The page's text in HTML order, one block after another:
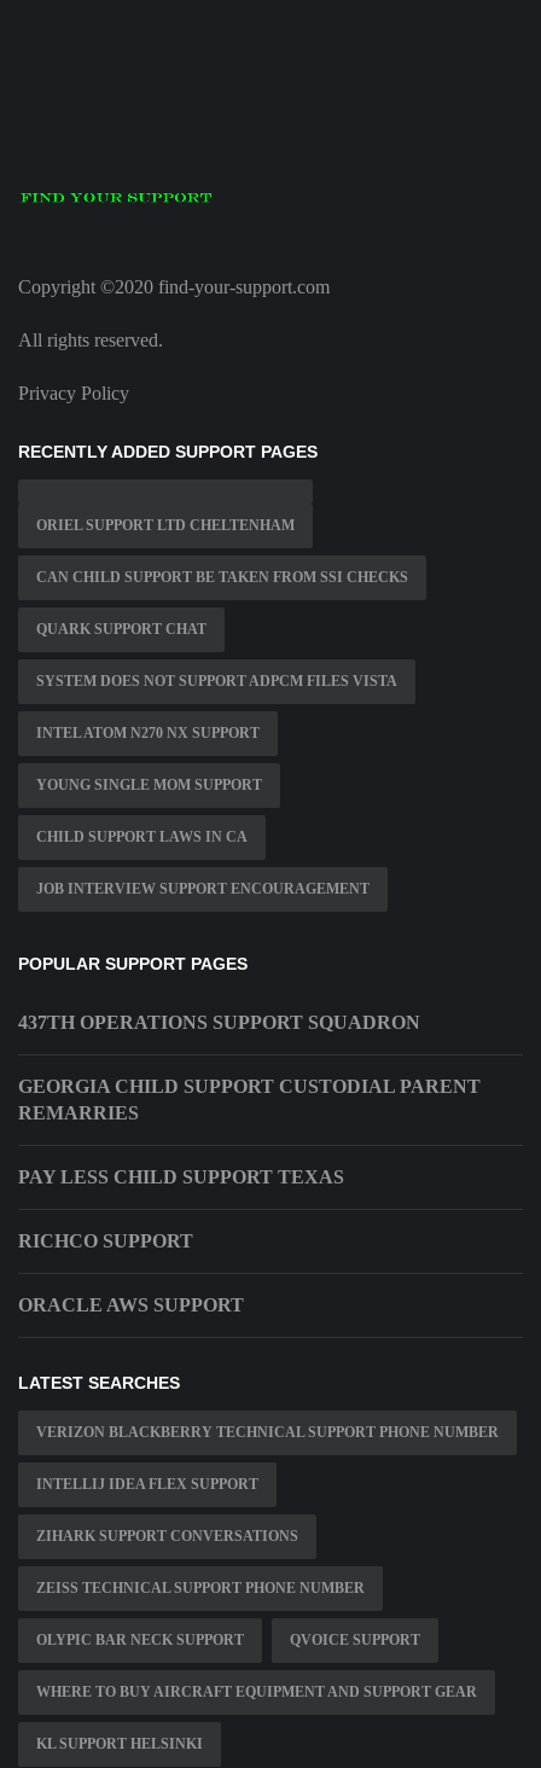
Copyright ©2020 find-your-support.com
All rights reserved.
Privacy Policy
RECENTLY ADDED SUPPORT PAGES
ORIEL SUPPORT LTD CHELTENHAM
CAN CHILD SUPPORT BE TAKEN FROM SSI CHECKS
QUARK SUPPORT CHAT
SYSTEM DOES NOT SUPPORT ADPCM FILES VISTA
INTEL ATOM N270 NX SUPPORT
YOUNG SINGLE MOM SUPPORT
CHILD SUPPORT LAWS IN CA
JOB INTERVIEW SUPPORT ENCOURAGEMENT
POPULAR SUPPORT PAGES
437TH OPERATIONS SUPPORT SQUADRON
GEORGIA CHILD SUPPORT CUSTODIAL PARENT
REMARRIES
PAY LESS CHILD SUPPORT TEXAS
RICHCO SUPPORT
ORACLE AWS SUPPORT
LATEST SEARCHES
VERIZON BLACKBERRY TECHNICAL SUPPORT PHONE NUMBER
INTELLIJ IDEA FLEX SUPPORT
ZIHARK SUPPORT CONVERSATIONS
ZEISS TECHNICAL SUPPORT PHONE NUMBER
OLYPIC BAR NECK SUPPORT QVOICE SUPPORT
WHERE TO BUY AIRCRAFT EQUIPMENT AND SUPPORT GEAR
KL SUPPORT HELSINKI